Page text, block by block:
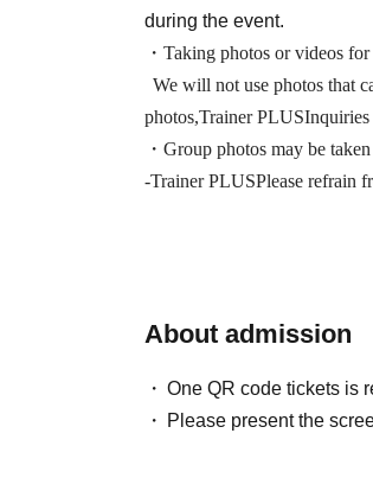
during the event.
・Taking photos or videos
We will not use photos that
photos,Trainer PLUSInquiries
・Group photos may be
-Trainer PLUSPlease refrain
About admission
One QR code tickets is
Please present the